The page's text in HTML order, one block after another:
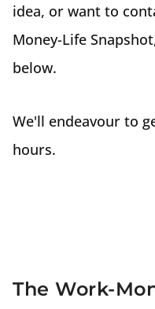
idea, or want to
Money-Life
below.
We'll endeavour to
hours.
The Work-